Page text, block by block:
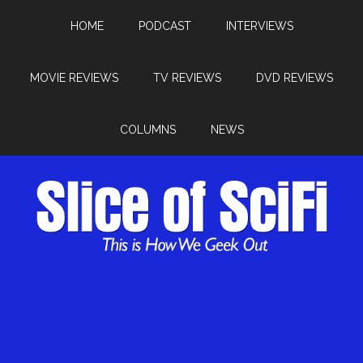
HOME PODCAST INTERVIEWS
MOVIE REVIEWS TV REVIEWS DVD REVIEWS
COLUMNS NEWS